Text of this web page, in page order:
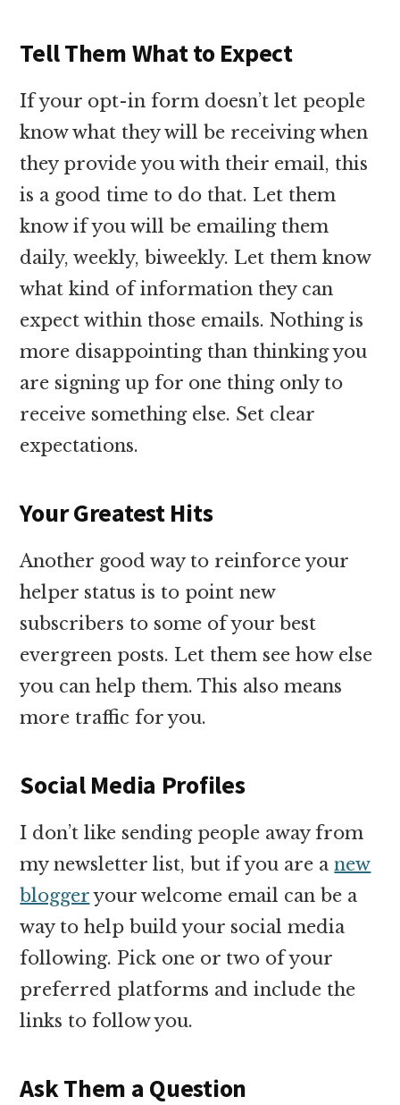
Tell Them What to Expect
If your opt-in form doesn’t let people
know what they will be receiving when
they provide you with their email, this
is a good time to do that. Let them
know if you will be emailing them
daily, weekly, biweekly. Let them know
what kind of information they can
expect within those emails. Nothing is
more disappointing than thinking you
are signing up for one thing only to
receive something else. Set clear
expectations.
Your Greatest Hits
Another good way to reinforce your
helper status is to point new
subscribers to some of your best
evergreen posts. Let them see how else
you can help them. This also means
more traffic for you.
Social Media Profiles
I don’t like sending people away from
my newsletter list, but if you are anew
bloggeryour welcome email can be a
way to help build your social media
following. Pick one or two of your
preferred platforms and include the
links to follow you.
Ask Them a Question